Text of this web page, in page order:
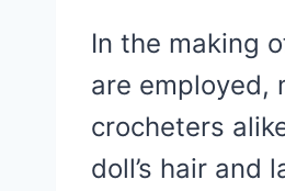
In the making
are employed,
crocheters
doll’s hair and